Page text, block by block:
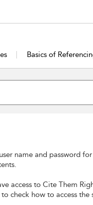
Basics of
name and password
access to Cite Them
check how to access the